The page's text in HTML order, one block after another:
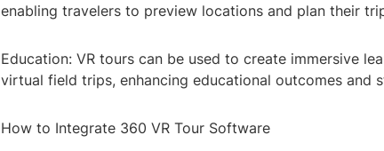
enabling travelers to preview locations and plan their
Education: VR tours can be used to create immersive
virtual field trips, enhancing educational outcomes and
How to Integrate 360 VR Tour Software